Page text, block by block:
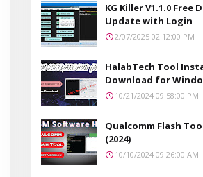
KG Killer V1.1.0 Free
Update with Login
2/07/2025 02:12:00 PM
HalabTech Tool
Download for
10/21/2024 09:58:00 PM
Qualcomm Flash
(2024)
10/10/2024 09:26:00 AM